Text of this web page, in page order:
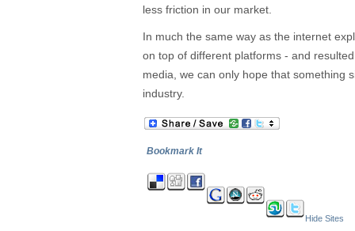
less friction in our market.
In much the same way as the internet
on top of different platforms - and
media, we can only hope that something
industry.
Bookmark It
Hide Sites